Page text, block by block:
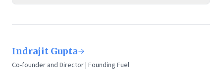
Indrajit Gupta
Co-founder and Director | Founding Fuel